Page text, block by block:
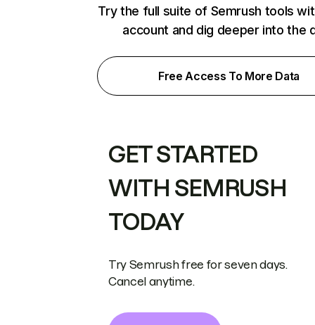
Try the full suite of Semrush tools
account and dig deeper into the
Free Access To More Data
GET STARTED
WITH SEMRUSH
TODAY
Try Semrush free for seven days.
Cancel anytime.